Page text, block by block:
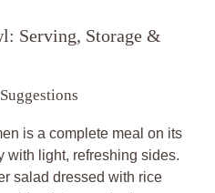
Serving, Storage &
is a complete meal on its
with light, refreshing sides.
salad dressed with rice